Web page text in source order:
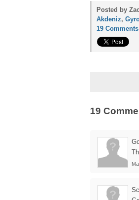
Posted by
Akdeniz,
19 Comments
19